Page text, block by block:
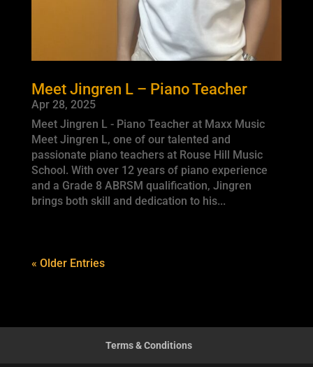
Meet Jingren L – Piano Teacher
Apr 28, 2025
Meet Jingren L - Piano Teacher at Maxx Music
Meet Jingren L, one of our talented and
passionate piano teachers at Rouse Hill Music
School. With over 12 years of piano experience
and a Grade 8 ABRSM qualification, Jingren
brings both skill and dedication to his...
« Older Entries
Terms & Conditions